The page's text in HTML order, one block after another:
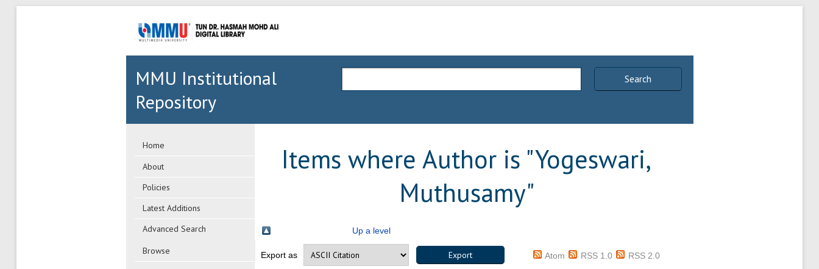
Search
MMU Institutional
Repository
Home
About
Policies
Latest Additions
Advanced Search
Browse
Items where Author is "Yogeswari,
Muthusamy"
Up a level
Export as Atom RSS 1.0 RSS 2.0